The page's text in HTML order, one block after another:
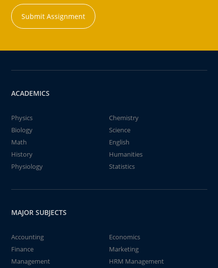
Submit Assignment
ACADEMICS
Physics
Chemistry
Biology
Science
Math
English
History
Humanities
Physiology
Statistics
MAJOR SUBJECTS
Accounting
Economics
Finance
Marketing
Management
HRM Management